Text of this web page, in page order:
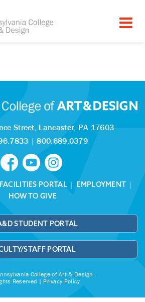
Street, Lancaster, PA 17603
|800.689.0379
FACILITIES PORTAL| EMPLOYMENT |
HOW TO GIVE
STUDENT PORTAL
STAFF PORTAL
College of Art & Design.
Reserved | Privacy Policy